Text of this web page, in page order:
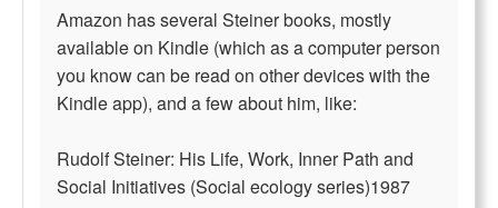
Amazon has several Steiner books, mostly
available on Kindle (which as a computer person
you know can be read on other devices with the
Kindle app), and a few about him, like:
Rudolf Steiner: His Life, Work, Inner Path and
Social Initiatives (Social ecology series)1987